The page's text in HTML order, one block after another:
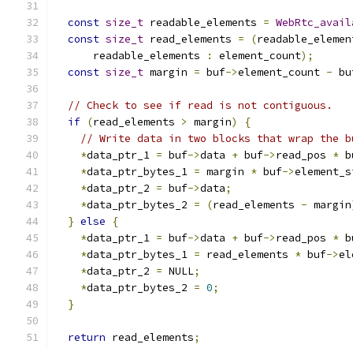
const size_t readable_elements =
const size_t read_elements = (
      readable_elements
: element_count);
const size_t margin = buf->element_count -
// Check to see if read is not contiguous.
if (read_elements > margin)
{
// Write data in two blocks that wrap the
*data_ptr_1 = buf->data + buf->read_pos *
*data_ptr_bytes_1 = margin * buf->
*data_ptr_2 = buf->data;
*data_ptr_bytes_2 = (read_elements - margin
} else
{
*data_ptr_1 = buf->data + buf->read_pos *
*data_ptr_bytes_1 = read_elements * buf->
*data_ptr_2 = NULL;
*data_ptr_bytes_2 = 0;
}
return read_elements;